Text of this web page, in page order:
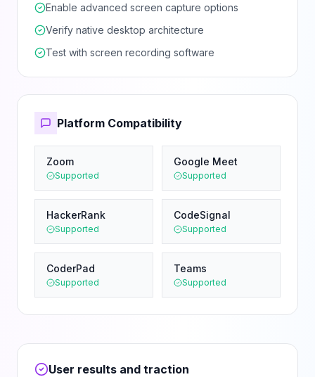
Enable advanced screen capture options
Verify native desktop architecture
Test with screen recording software
Platform Compatibility
Zoom
Supported
Google Meet
Supported
HackerRank
Supported
CodeSignal
Supported
CoderPad
Supported
Teams
Supported
User results and traction